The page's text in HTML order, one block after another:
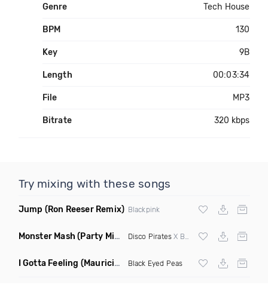
Genre Tech House
BPM 130
Key 9B
Length 00:03:34
File MP3
Bitrate 320 kbps
Try mixing with these songs
Jump (Ron Reeser Remix) Blackpink
Monster Mash (Party Mix Remix) Disco Pirates X Bobby Boris Pickett
I Gotta Feeling (Mauricio Cury Remix) Black Eyed Peas